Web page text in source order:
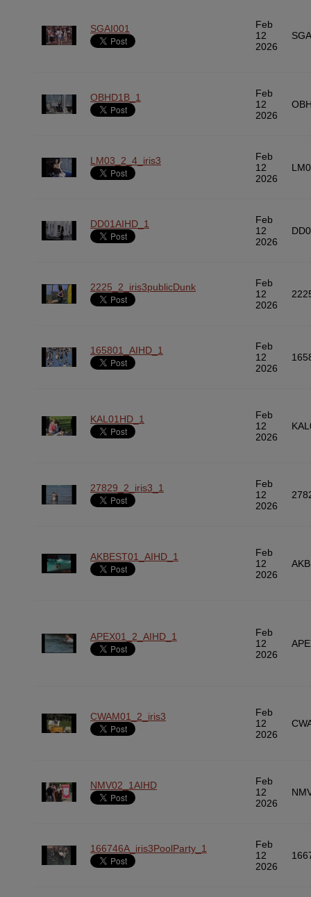
SGAI001
Feb
12
2026
OBHD1B_1
Feb
12
2026
LM03_2_4_iris3
Feb
12
2026
DD01AIHD_1
Feb
12
2026
2225_2_iris3publicDunk
Feb
12
2026
165801_AIHD_1
Feb
12
2026
KAL01HD_1
Feb
12
2026
27829_2_iris3_1
Feb
12
2026
AKBEST01_AIHD_1
Feb
12
2026
APEX01_2_AIHD_1
Feb
12
2026
CWAM01_2_iris3
Feb
12
2026
NMV02_1AIHD
Feb
12
2026
166746A_iris3PoolParty_1
Feb
12
2026